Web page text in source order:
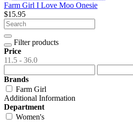
Farm Girl I Love Moo Onesie
$15.95
Filter products
Price
11.5 - 36.0
Brands
Farm Girl
Additional Information
Department
Women's